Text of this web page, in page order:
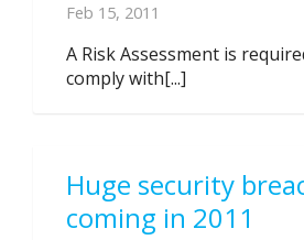
Feb 15, 2011
A Risk Assessment is
comply with[...]
Huge security
coming in 2011